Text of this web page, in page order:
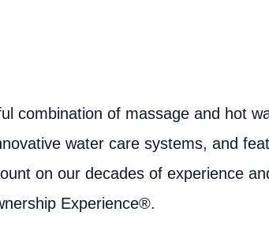
combination of massage and hot
water care systems, and
on our decades of experience
Experience®.